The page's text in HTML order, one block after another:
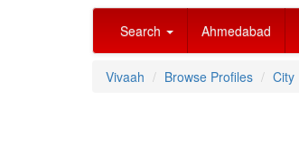
Search Ahmedabad
Vivaah Browse Profiles City